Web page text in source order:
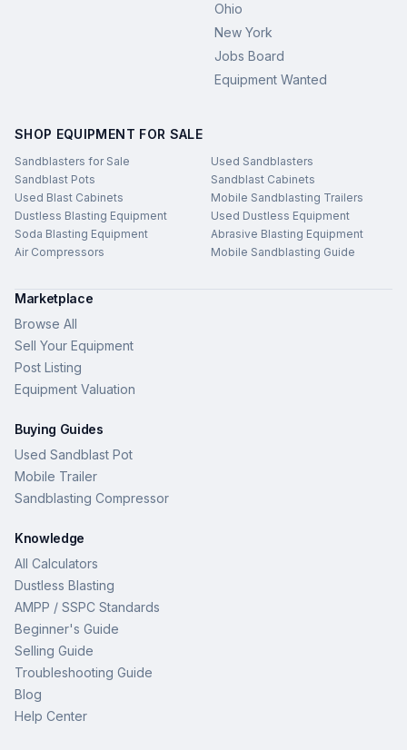
Ohio
New York
Jobs Board
Equipment Wanted
SHOP EQUIPMENT FOR SALE
Sandblasters for Sale
Used Sandblasters
Sandblast Pots
Sandblast Cabinets
Used Blast Cabinets
Mobile Sandblasting Trailers
Dustless Blasting Equipment
Used Dustless Equipment
Soda Blasting Equipment
Abrasive Blasting Equipment
Air Compressors
Mobile Sandblasting Guide
Marketplace
Browse All
Sell Your Equipment
Post Listing
Equipment Valuation
Buying Guides
Used Sandblast Pot
Mobile Trailer
Sandblasting Compressor
Knowledge
All Calculators
Dustless Blasting
AMPP / SSPC Standards
Beginner's Guide
Selling Guide
Troubleshooting Guide
Blog
Help Center